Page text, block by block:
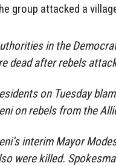
group attacked a
in the
dead after rebels
on Tuesday
on rebels from the
interim Mayor
were killed.